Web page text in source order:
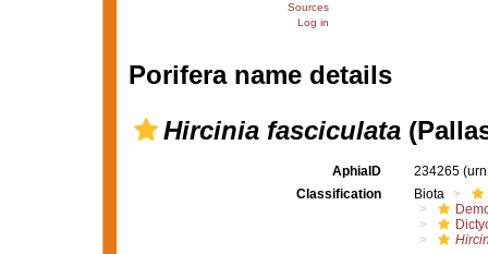
Sources
Log in
Porifera name details
Hircinia fasciculata
AphiaID 234265
Classification
Biota